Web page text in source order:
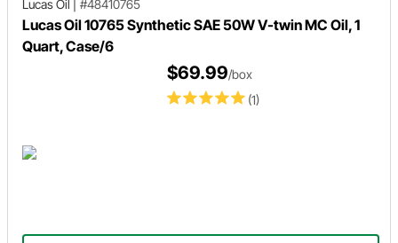
Lucas Oil #48410765
Lucas Oil 10765 Synthetic SAE 50W V-twin MC Oil, 1
Quart, Case/6
(1)
$69.99/box